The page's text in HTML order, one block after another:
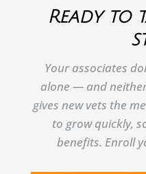
Ready to
Your associates
alone — and
gives new vets the
to grow quickly,
benefits. Enroll